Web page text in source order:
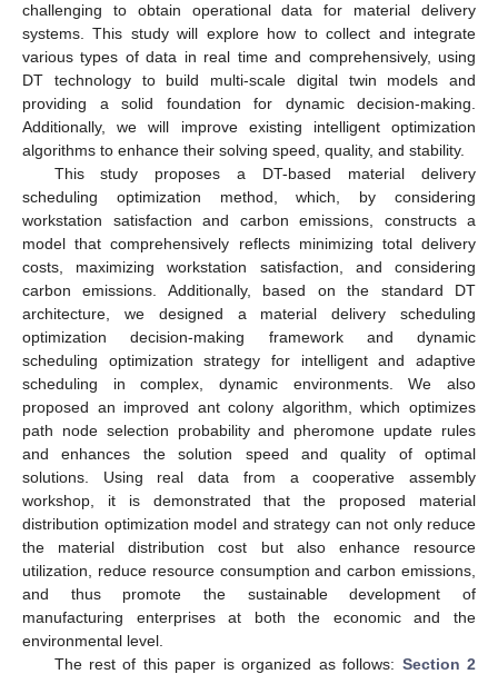
challenging to obtain operational data for material delivery
systems. This study will explore how to collect and integrate
various types of data in real time and comprehensively, using
DT technology to build multi-scale digital twin models and
providing a solid foundation for dynamic decision-making.
Additionally, we will improve existing intelligent optimization
algorithms to enhance their solving speed, quality, and stability.
This study proposes a DT-based material delivery
scheduling optimization method, which, by considering
workstation satisfaction and carbon emissions, constructs a
model that comprehensively reflects minimizing total delivery
costs, maximizing workstation satisfaction, and considering
carbon emissions. Additionally, based on the standard DT
architecture, we designed a material delivery scheduling
optimization decision-making framework and dynamic
scheduling optimization strategy for intelligent and adaptive
scheduling in complex, dynamic environments. We also
proposed an improved ant colony algorithm, which optimizes
path node selection probability and pheromone update rules
and enhances the solution speed and quality of optimal
solutions. Using real data from a cooperative assembly
workshop, it is demonstrated that the proposed material
distribution optimization model and strategy can not only reduce
the material distribution cost but also enhance resource
utilization, reduce resource consumption and carbon emissions,
and thus promote the sustainable development of
manufacturing enterprises at both the economic and the
environmental level.
The rest of this paper is organized as follows: Section 2